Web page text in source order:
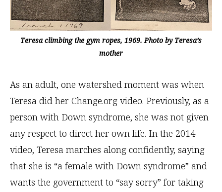
Teresa climbing the gym ropes, 1969. Photo by Teresa’s
mother
As an adult, one watershed moment was when
Teresa did her Change.org video. Previously, as a
person with Down syndrome, she was not given
any respect to direct her own life. In the 2014
video, Teresa marches along confidently, saying
that she is “a female with Down syndrome” and
wants the government to “say sorry” for taking